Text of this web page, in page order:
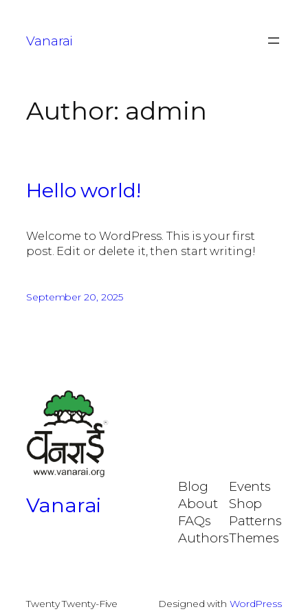
Vanarai
Author: admin
Hello world!
Welcome to WordPress. This is your first
post. Edit or delete it, then start writing!
September 20, 2025
Vanarai
Blog
About
FAQs
Authors
Events
Shop
Patterns
Themes
Twenty Twenty-Five Designed with WordPress